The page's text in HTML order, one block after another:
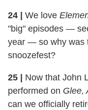
24 | We love
"big" episodes —
year — so why was
snoozefest?
25 |
Now that John
performed on Glee,
can we officially